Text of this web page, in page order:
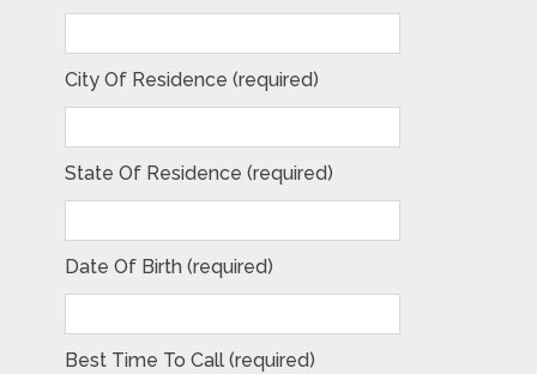
City Of Residence (required)
State Of Residence (required)
Date Of Birth (required)
Best Time To Call (required)